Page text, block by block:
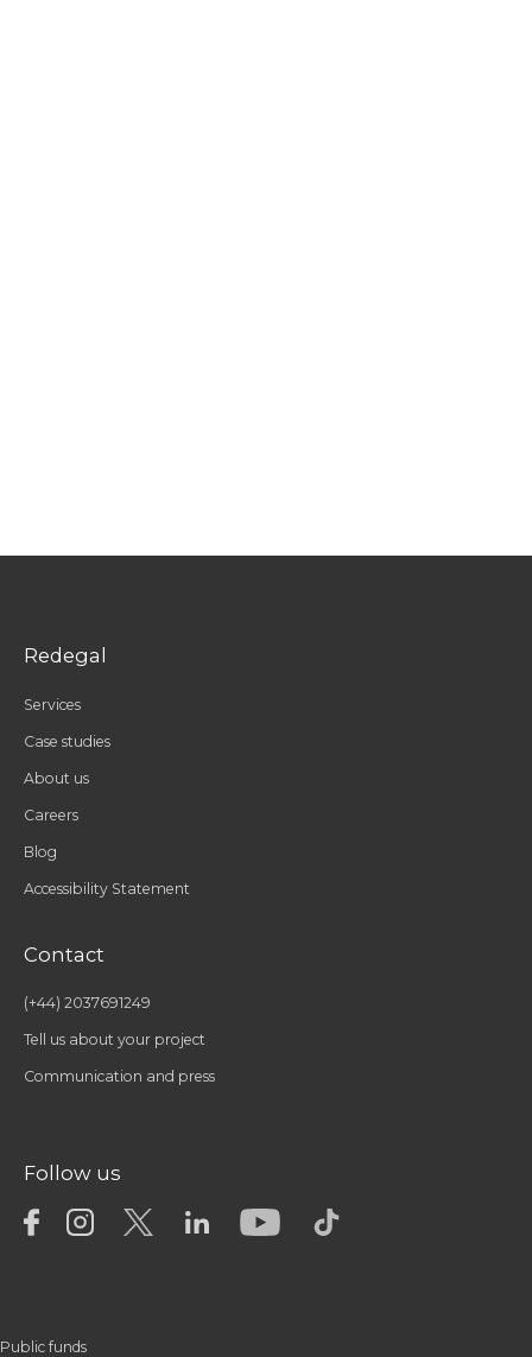
Redegal
Services
Case studies
About us
Careers
Blog
Accessibility Statement
Contact
(+44) 2037691249
Tell us about your project
Communication and press
Follow us
Public funds